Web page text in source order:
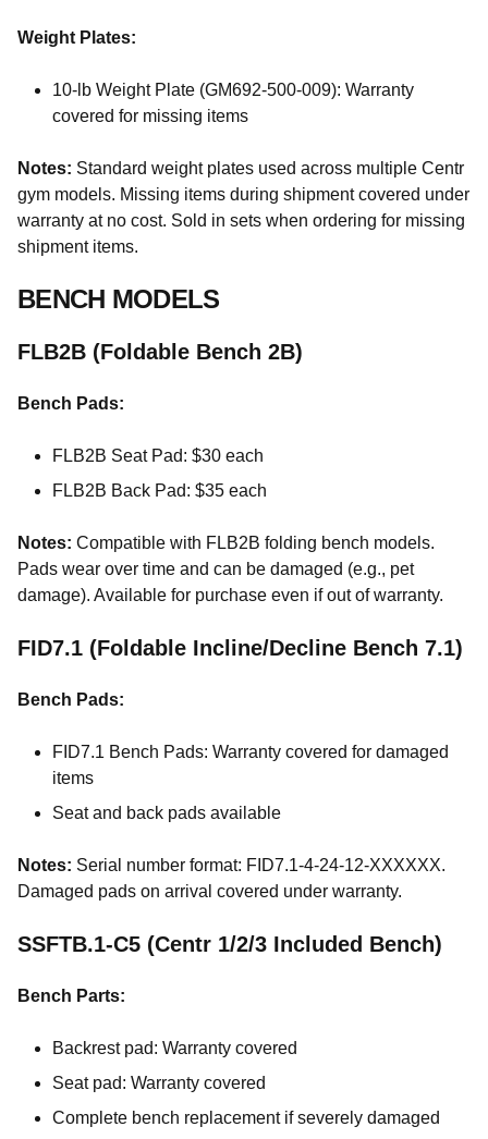
Weight Plates:
10-lb Weight Plate (GM692-500-009): Warranty
covered for missing items
Notes: Standard weight plates used across multiple Centr
gym models. Missing items during shipment covered under
warranty at no cost. Sold in sets when ordering for missing
shipment items.
BENCH MODELS
FLB2B (Foldable Bench 2B)
Bench Pads:
FLB2B Seat Pad: $30 each
FLB2B Back Pad: $35 each
Notes: Compatible with FLB2B folding bench models.
Pads wear over time and can be damaged (e.g., pet
damage). Available for purchase even if out of warranty.
FID7.1 (Foldable Incline/Decline Bench 7.1)
Bench Pads:
FID7.1 Bench Pads: Warranty covered for damaged
items
Seat and back pads available
Notes: Serial number format: FID7.1-4-24-12-XXXXXX.
Damaged pads on arrival covered under warranty.
SSFTB.1-C5 (Centr 1/2/3 Included Bench)
Bench Parts:
Backrest pad: Warranty covered
Seat pad: Warranty covered
Complete bench replacement if severely damaged